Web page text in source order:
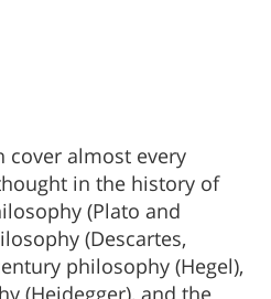
cover almost every
in the history of
(Plato and
(Descartes,
philosophy (Hegel),